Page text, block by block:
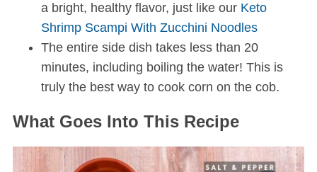
a bright, healthy flavor, just like our Keto
Shrimp Scampi With Zucchini Noodles
The entire side dish takes less than 20
minutes, including boiling the water! This is
truly the best way to cook corn on the cob.
What Goes Into This Recipe